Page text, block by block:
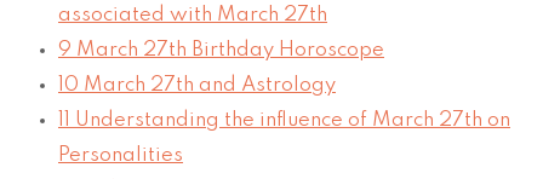
associated with March 27th
9 March 27th Birthday Horoscope
10 March 27th and Astrology
Understanding the influence of March 27th on
Personalities